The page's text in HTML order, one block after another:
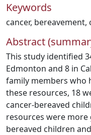
Keywords
cancer, bereavement,
Abstract
This study identified
Edmonton and 8 in
family members who
these resources, 18
cancer-bereaved
resources were
bereaved children